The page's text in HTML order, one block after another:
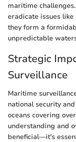
maritime
eradicate issues
they form a
unpredictable
Strategic
Surveillance
Maritime
national security
oceans covering
understanding and
beneficial—it's